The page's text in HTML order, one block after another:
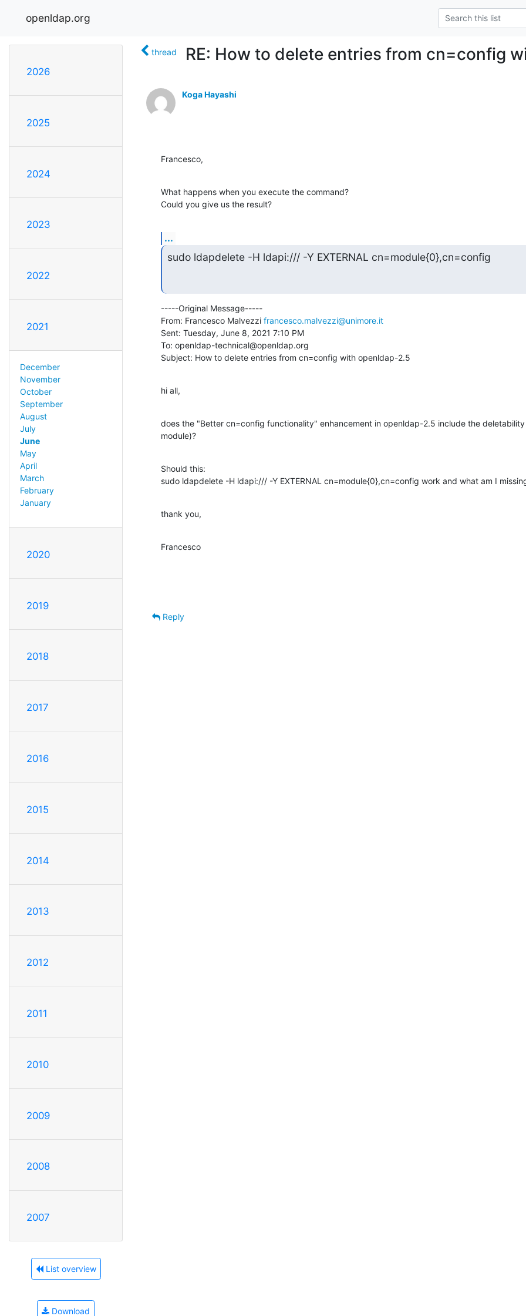
openldap.org
2026
2025
2024
2023
2022
2021
December
November
October
September
August
July
June
May
April
March
February
January
2020
2019
2018
2017
2016
2015
2014
2013
2012
2011
2010
2009
2008
2007
List overview
Download
thread RE: How to delete entries from cn=config
Koga Hayashi
Francesco,
What happens when you execute the command?
Could you give us the result?
...
sudo ldapdelete -H ldapi:/// -Y EXTERNAL cn=module{0},cn=config
-----Original Message-----
From: Francesco Malvezzi francesco.malvezzi@unimore.it
Sent: Tuesday, June 8, 2021 7:10 PM
To: openldap-technical@openldap.org
Subject: How to delete entries from cn=config with openldap-2.5
hi all,
does the "Better cn=config functionality" enhancement in openldap-2.5 include the
module)?
Should this:
sudo ldapdelete -H ldapi:/// -Y EXTERNAL cn=module{0},cn=config work and what am I
thank you,
Francesco
Reply